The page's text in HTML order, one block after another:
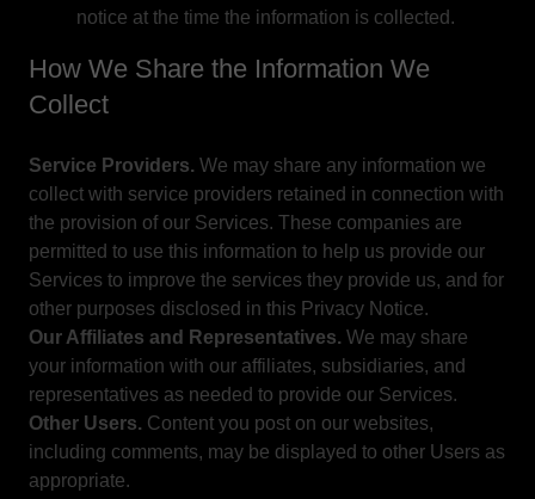
notice at the time the information is collected.
How We Share the Information We
Collect
Service Providers. We may share any information we
collect with service providers retained in connection with
the provision of our Services. These companies are
permitted to use this information to help us provide our
Services to improve the services they provide us, and for
other purposes disclosed in this Privacy Notice.
Our Affiliates and Representatives. We may share
your information with our affiliates, subsidiaries, and
representatives as needed to provide our Services.
Other Users. Content you post on our websites,
including comments, may be displayed to other Users as
appropriate.